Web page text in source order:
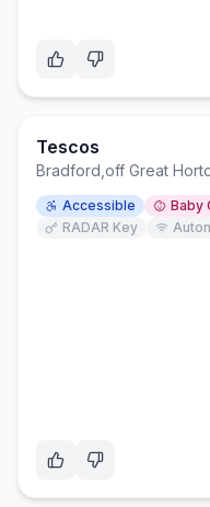
Tescos
Bradford off Great
Accessible Baby
RADAR Key